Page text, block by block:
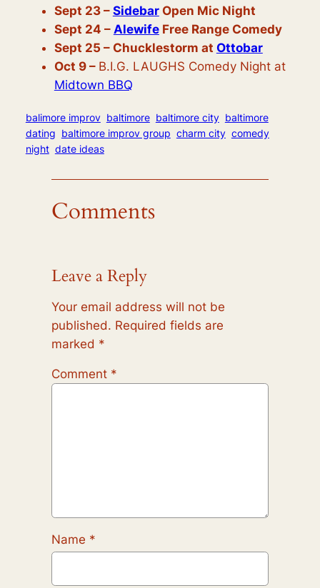
Sept 23– SidebarOpen Mic Night
Sept 24 – AlewifeFree Range Comedy
Sept 25 – Chucklestorm at Ottobar
Oct 9 – B.I.G. LAUGHS Comedy Night at
Midtown BBQ
balimore improv baltimore baltimore city baltimore
dating baltimore improv group charm city comedy
night date ideas
Comments
Leave a Reply
Your email address will not be
published. Required fields are
marked *
Comment *
Name *